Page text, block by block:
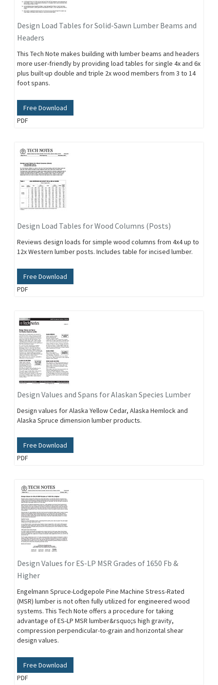
Design Load Tables for Solid-Sawn Lumber Beams and
Headers
This Tech Note makes building with lumber beams and headers
more user-friendly by providing load tables for single 4x and 6x
plus built-up double and triple 2x wood members from 3 to 14
foot spans.
Free Download
PDF
Design Load Tables for Wood Columns (Posts)
Reviews design loads for simple wood columns from 4x4 up to
12x Western lumber posts. Includes table for incised lumber.
Free Download
PDF
Design Values and Spans for Alaskan Species Lumber
Design values for Alaska Yellow Cedar, Alaska Hemlock and
Alaska Spruce dimension lumber products.
Free Download
PDF
Design Values for ES-LP MSR Grades of 1650 Fb &
Higher
Engelmann Spruce-Lodgepole Pine Machine Stress-Rated
(MSR) lumber is not often fully utilized for engineered wood
systems. This Tech Note offers a procedure for taking
advantage of ES-LP MSR lumber&rsquo;s high gravity,
compression perpendicular-to-grain and horizontal shear
design values.
Free Download
PDF